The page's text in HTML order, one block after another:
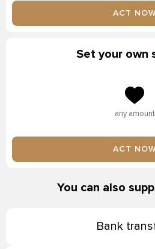
Set your own
any amount
ACT
ACT
You can also
Bank